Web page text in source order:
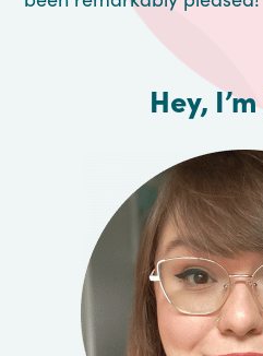
Hey, I’m